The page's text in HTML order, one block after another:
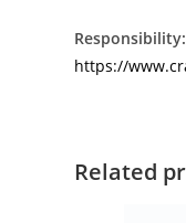
Responsibility:
https://
Related